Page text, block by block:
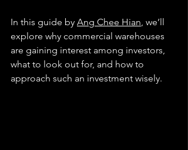
In this guide by Ang Chee Hian, we’ll
explore why commercial warehouses
are gaining interest among investors,
what to look out for, and how to
approach such an investment wisely.